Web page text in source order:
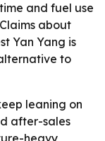
and fuel use
about
Yan Yang is
to
leaning on
after-sales
heavy